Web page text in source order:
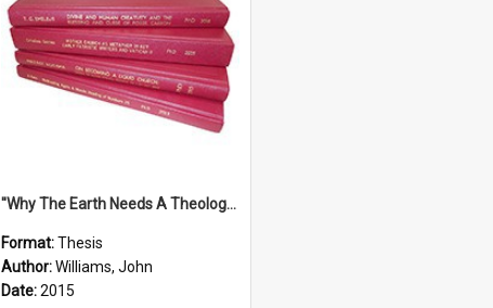
''Why The Earth Needs A Theology Of Energy The Arrival Of Homo Energos''
Format:Thesis
Author:Williams, John
Date:2015